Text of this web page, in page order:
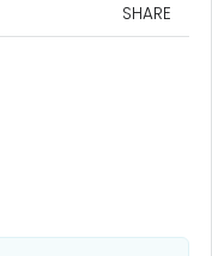
SHARE